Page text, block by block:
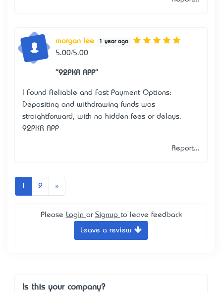
morgan lee 1 year ago
5.00/5.00
"92PKR APP"
I Found Reliable and Fast Payment Options:
Depositing and withdrawing funds was
straightforward, with no hidden fees or delays.
92PKR APP
Report...
2 »
Please Login or Signup to leave feedback
Leave a review
Is this your company?